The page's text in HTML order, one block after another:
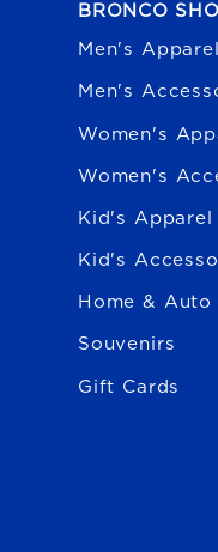
BRONCO
Men's Apparel
Men's
Women's
Women's
Kid's Apparel
Kid's
Home & Auto
Souvenirs
Gift Cards